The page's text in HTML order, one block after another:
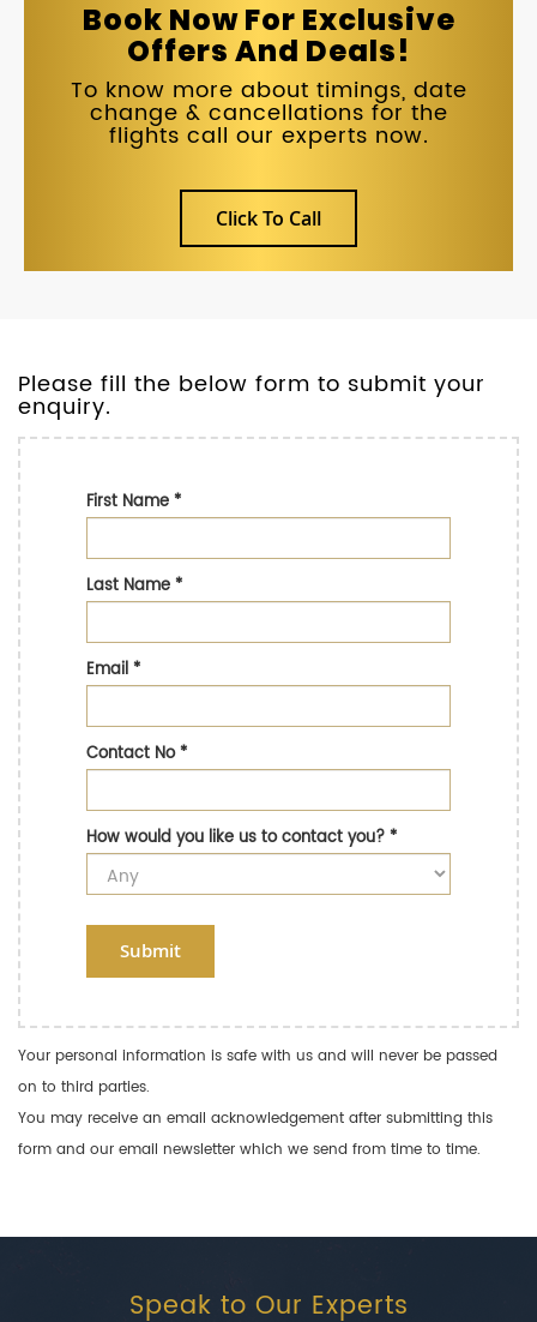
Book Now For Exclusive
Offers And Deals!
To know more about timings, date
change & cancellations for the
flights call our experts now.
Click To Call
Please fill the below form to submit your
enquiry.
First Name*
Last Name*
Email*
Contact No*
How would you like us to contact you?*
Submit
Your personal information is safe with us and will never be passed
on to third parties.
You may receive an email acknowledgement after submitting this
form and our email newsletter which we send from time to time.
Speak to Our Experts